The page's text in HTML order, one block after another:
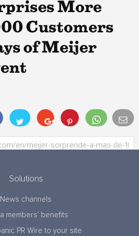
More
Customers
of Meijer
Solutions
News channels
members’ benefits
PR Wire to your site